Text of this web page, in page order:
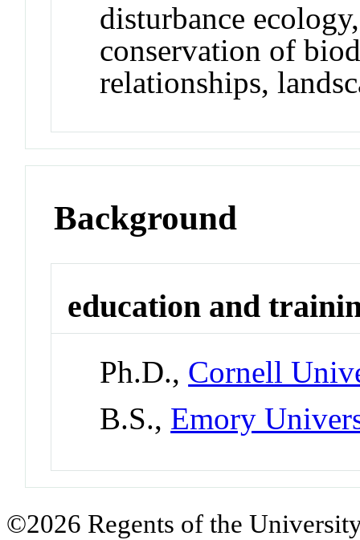
disturbance
conservation of
relationships,
Background
education and
Ph.D., Cornell
B.S., Emory
©2026 Regents of the